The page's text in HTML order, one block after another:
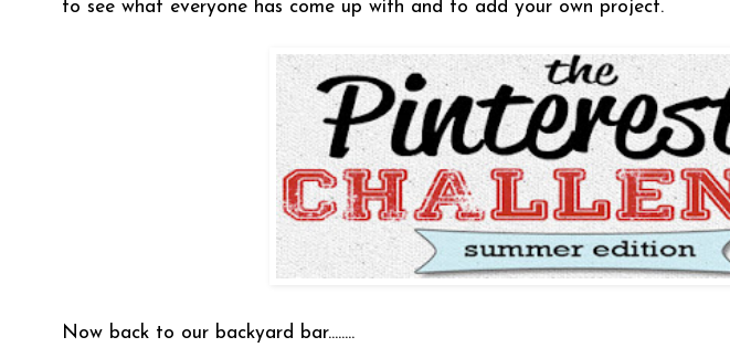
to see what everyone has come up with and to add your own project.
Now back to our backyard bar........